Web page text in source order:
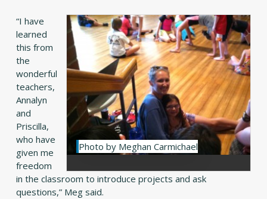
Photo by Meghan Carmichael
“I have
learned
this from
the
wonderful
teachers,
Annalyn
and
Priscilla,
who have
given me
freedom
in the classroom to introduce projects and ask
questions,” Meg said.